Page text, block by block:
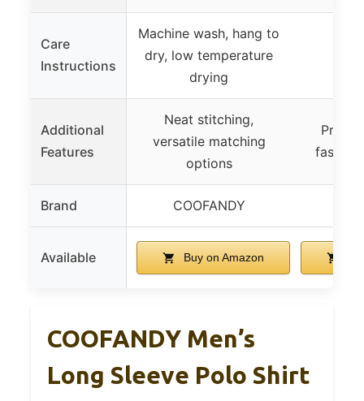
Care
Instructions
Machine wash, hang to
dry, low temperature
drying
Additional
Features
Neat stitching,
versatile matching
options
Brand COOFANDY
Available Buy on Amazon
COOFANDY Men’s
Long Sleeve Polo Shirt